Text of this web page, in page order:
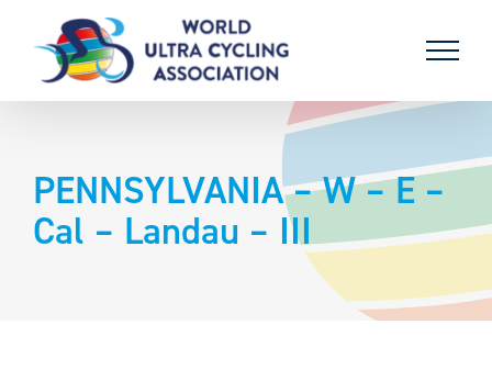
content
PENNSYLVANIA – W – E –
Cal – Landau – III